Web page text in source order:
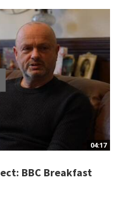
04:17
BBC Breakfast